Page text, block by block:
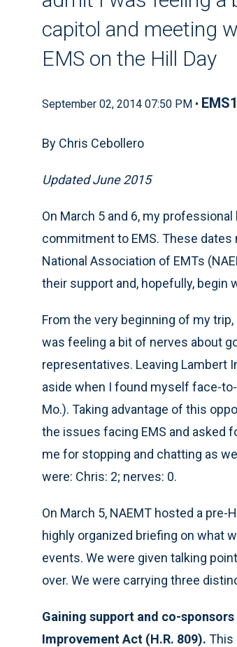
capitol and meeting
EMS on the Hill Day
September 02, 2014 07:50 PM •
By Chris Cebollero
Updated June 2015
On March 5 and 6, my
commitment to EMS. These dates
National Association of EMTs
their support and, hopefully,
From the very beginning of my
was feeling a bit of nerves about
representatives. Leaving Lambert
aside when I found myself face-to-
Mo.). Taking advantage of this
the issues facing EMS and asked
me for stopping and chatting as
were: Chris: 2; nerves: 0.
On March 5, NAEMT hosted a
highly organized briefing on what
events. We were given talking
over. We were carrying three
Gaining support and co-
Improvement Act (H.R. 809). This